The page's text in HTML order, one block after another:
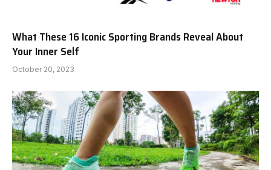
What These 16 Iconic Sporting Brands Reveal About
Your Inner Self
October 20, 2023